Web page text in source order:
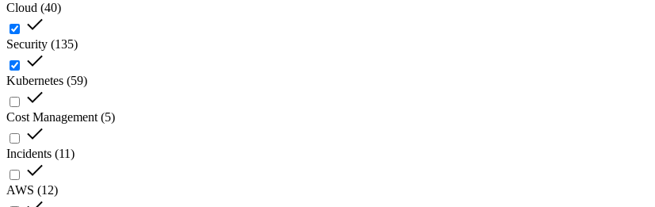
Cloud (40)
Security (135)
Kubernetes (59)
Cost Management (5)
Incidents (11)
AWS (12)